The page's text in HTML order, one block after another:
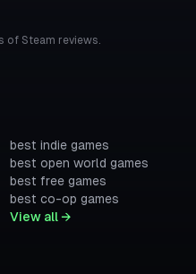
of Steam reviews.
best indie games
best open world games
best free games
best co-op games
View all →